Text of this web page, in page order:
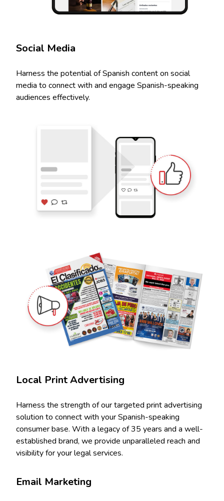
Social Media
Harness the potential of Spanish content on social
media to connect with and engage Spanish-speaking
audiences effectively.
Local Print Advertising
Harness the strength of our targeted print advertising
solution to connect with your Spanish-speaking
consumer base. With a legacy of 35 years and a well-
established brand, we provide unparalleled reach and
visibility for your legal services.
Email Marketing